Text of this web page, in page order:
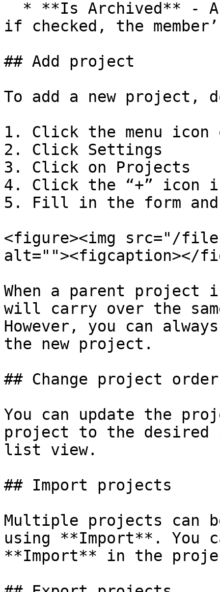
if checked, the
## Add project
To add a new project,
1. Click the menu
2. Click Settings
3. Click on Projects
4. Click the “+” icon
5. Fill in the form
<figure><img src="/files/
alt=""><figcaption></
When a parent project
will carry over the
However, you can
the new project.
## Change project order
You can update the
project to the
list view.
## Import projects
Multiple projects can
using **Import**. You
**Import** in the